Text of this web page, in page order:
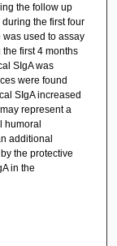
the follow up
the first four
used to assay
first 4 months
SIgA was
were found
SIgA increased
represent a
humoral
additional
the protective
in the